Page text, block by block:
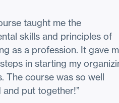
taught me the
skills and principles of
as a profession. It gave
in starting my
The course was so well
and put together!”